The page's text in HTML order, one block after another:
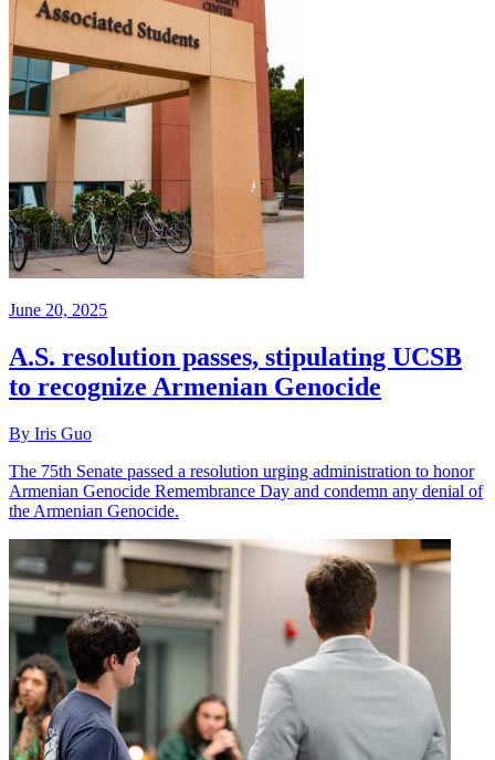
June 20, 2025
A.S. resolution passes, stipulating UCSB
to recognize Armenian Genocide
By Iris Guo
The 75th Senate passed a resolution urging administration to honor
Armenian Genocide Remembrance Day and condemn any denial of
the Armenian Genocide.